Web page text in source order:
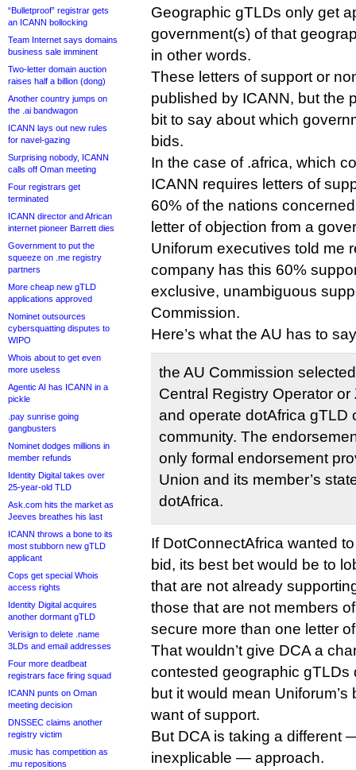
“Bulletproof” registrar gets
an ICANN bollocking
Team Internet says domains
business sale imminent
Two-letter domain auction
raises half a billion (dong)
Another country jumps on
the .ai bandwagon
ICANN lays out new rules
for navel-gazing
Surprising nobody, ICANN
calls off Oman meeting
Four registrars get
terminated
ICANN director and African
internet pioneer Barrett dies
Government to put the
squeeze on .me registry
partners
More cheap new gTLD
applications approved
Nominet outsources
cybersquatting disputes to
WIPO
Whois about to get even
more useless
Agentic AI has ICANN in a
pickle
.pay sunrise going
gangbusters
Nominet dodges millions in
member refunds
Identity Digital takes over
25-year-old TLD
Ask.com hits the market as
Jeeves breathes his last
ICANN throws a bone to its
most stubborn new gTLD
applicant
Cops get special Whois
access rights
Identity Digital acquires
another dormant gTLD
Verisign to delete .name
3LDs and email addresses
Four more deadbeat
registrars face firing squad
ICANN punts on Oman
meeting decision
DNSSEC claims another
registry victim
.music has competition as
.mu repositions
Geographic gTLDs only get
government(s) of that
in other words.
These letters of support or
published by ICANN, but the
bit to say about which
bids.
In the case of .africa, which
ICANN requires letters of
60% of the nations
letter of objection from a
Uniforum executives told me
company has this 60%
exclusive, unambiguous
Commission.
Here’s what the AU has to
the AU Commission
Central Registry Operator
and operate dotAfrica gTLD
community. The
only formal endorsement
Union and its member’s
dotAfrica.
If DotConnectAfrica wanted
bid, its best bet would be to
that are not already
those that are not members
secure more than one letter
That wouldn’t give DCA a
contested geographic
but it would mean
want of support.
But DCA is taking a different
inexplicable — approach.